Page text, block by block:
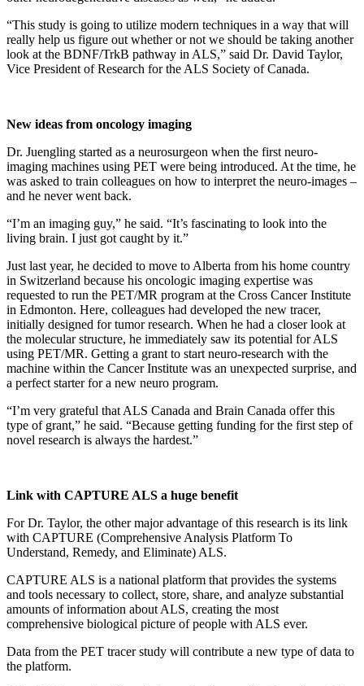
“This study is going to utilize modern techniques in a way that will
really help us figure out whether or not we should be taking another
look at the BDNF/TrkB pathway in ALS,” said Dr. David Taylor,
Vice President of Research for the ALS Society of Canada.
New ideas from oncology imaging
Dr. Juengling started as a neurosurgeon when the first neuro-
imaging machines using PET were being introduced. At the time, he
was asked to train colleagues on how to interpret the neuro-images –
and he never went back.
“I’m an imaging guy,” he said. “It’s fascinating to look into the
living brain. I just got caught by it.”
Just last year, he decided to move to Alberta from his home country
in Switzerland because his oncologic imaging expertise was
requested to run the PET/MR program at the Cross Cancer Institute
in Edmonton. Here, colleagues had developed the new tracer,
initially designed for tumor research. When he had a closer look at
the molecular structure, he immediately saw its potential for ALS
using PET/MR. Getting a grant to start neuro-research with the
machine within the Cancer Institute was an unexpected surprise, and
a perfect starter for a new neuro program.
“I’m very grateful that ALS Canada and Brain Canada offer this
type of grant,” he said. “Because getting funding for the first step of
novel research is always the hardest.”
Link with CAPTURE ALS a huge benefit
For Dr. Taylor, the other major advantage of this research is its link
with CAPTURE (Comprehensive Analysis Platform To
Understand, Remedy, and Eliminate) ALS.
CAPTURE ALS is a national platform that provides the systems
and tools necessary to collect, store, share, and analyze substantial
amounts of information about ALS, creating the most
comprehensive biological picture of people with ALS ever.
Data from the PET tracer study will contribute a new type of data to
the platform.